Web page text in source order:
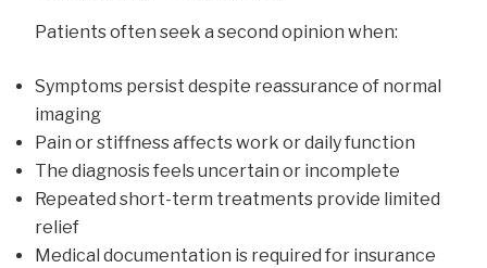
Patients often seek a second opinion when:
Symptoms persist despite reassurance of normal
imaging
Pain or stiffness affects work or daily function
The diagnosis feels uncertain or incomplete
Repeated short-term treatments provide limited
relief
Medical documentation is required for insurance